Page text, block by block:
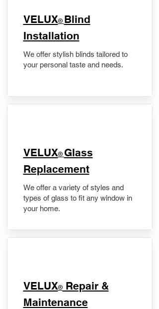
VELUX® Blind
Installation
We offer stylish blinds tailored to
your personal taste and needs.
VELUX® Glass
Replacement
We offer a variety of styles and
types of glass to fit any window in
your home.
​VELUX®Repair &
Maintenance